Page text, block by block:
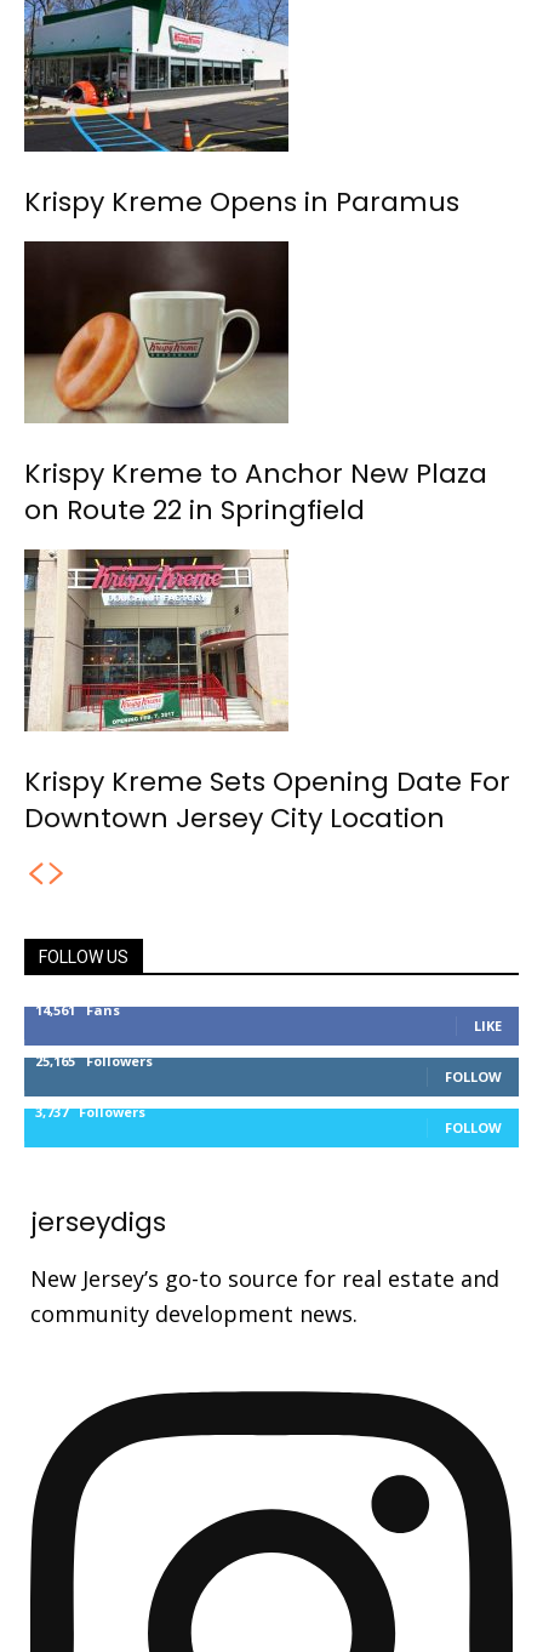
Krispy Kreme Opens in Paramus
Krispy Kreme to Anchor New Plaza
on Route 22 in Springfield
Krispy Kreme Sets Opening Date For
Downtown Jersey City Location
FOLLOW US
14,561 Fans
LIKE
25,165 Followers
FOLLOW
3,737 Followers
FOLLOW
jerseydigs
New Jersey’s go-to source for real estate and
community development news.